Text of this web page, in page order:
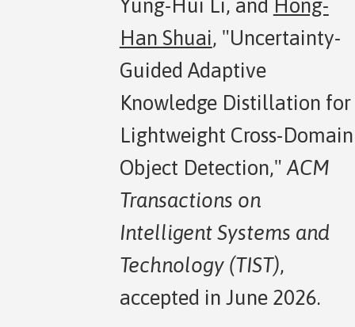
Yung-Hui Li, and Hong-
Han Shuai, "Uncertainty-
Guided Adaptive
Knowledge Distillation for
Lightweight Cross-Domain
Object Detection,"ACM
Transactions on
Intelligent Systems and
Technology (TIST),
accepted in June 2026.